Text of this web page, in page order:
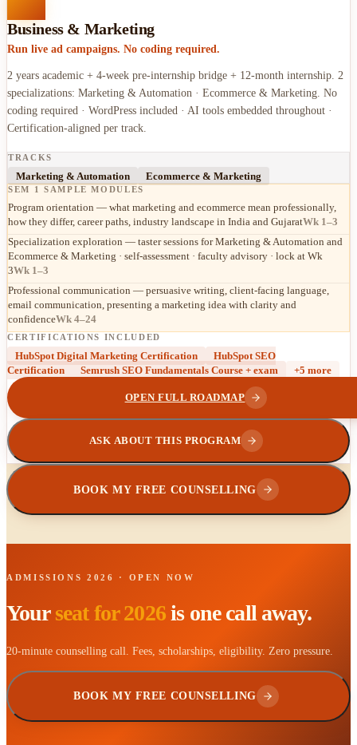
Business & Marketing
Run live ad campaigns. No coding required.
2 years academic + 4-week pre-internship bridge + 12-month internship. 2
specializations: Marketing & Automation · Ecommerce & Marketing. No
coding required · WordPress included · AI tools embedded throughout ·
Certification-aligned per track.
TRACKS
Marketing & Automation Ecommerce & Marketing
SEM 1 SAMPLE MODULES
Program orientation — what marketing and ecommerce mean professionally,
how they differ, career paths, industry landscape in India and GujaratWk 1–3
Specialization exploration — taster sessions for Marketing & Automation and
Ecommerce & Marketing · self-assessment · faculty advisory · lock at Wk
3Wk 1–3
Professional communication — persuasive writing, client-facing language,
email communication, presenting a marketing idea with clarity and
confidenceWk 4–24
CERTIFICATIONS INCLUDED
HubSpot Digital Marketing Certification
HubSpot SEO
Certification
Semrush SEO Fundamentals Course + exam +5 more
OPEN FULL ROADMAP
ASK ABOUT THIS PROGRAM
BOOK MY FREE COUNSELLING
ADMISSIONS 2026 · OPEN NOW
Yourseat for 2026is one call away.
20-minute counselling call. Fees, scholarships, eligibility. Zero pressure.
BOOK MY FREE COUNSELLING